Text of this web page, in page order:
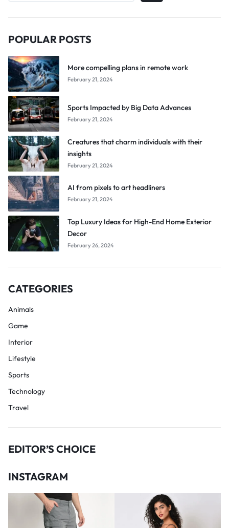
POPULAR POSTS
More compelling plans in remote work
February 21, 2024
Sports Impacted by Big Data Advances
February 21, 2024
Creatures that charm individuals with their
insights
February 21, 2024
AI from pixels to art headliners
February 21, 2024
Top Luxury Ideas for High-End Home Exterior
Decor
February 26, 2024
CATEGORIES
Animals
Game
Interior
Lifestyle
Sports
Technology
Travel
EDITOR’S CHOICE
INSTAGRAM